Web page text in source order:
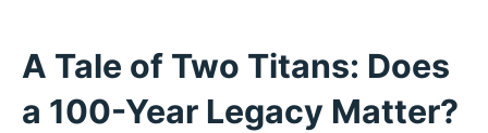
A Tale of Two Titans: Does
a 100-Year Legacy Matter?